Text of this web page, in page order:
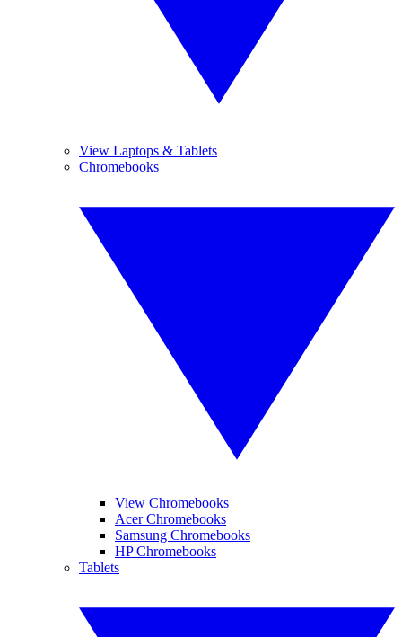
View Laptops & Tablets
Chromebooks
View Chromebooks
Acer Chromebooks
Samsung Chromebooks
HP Chromebooks
Tablets